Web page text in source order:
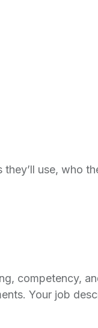
use, who
competency,
Your job